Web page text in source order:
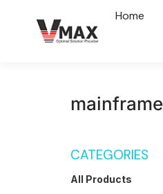
Home
mainframe
CATEGORIES
All Products